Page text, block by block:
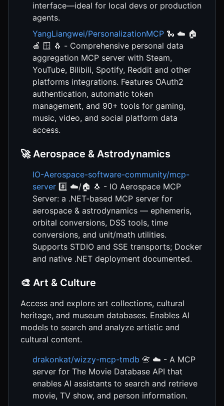
interface—ideal for local devs or production
agents.
YangLiangwei/PersonalizationMCP 🐍 ☁️ 🏠
🍎 🪟 🐧 - Comprehensive personal data
aggregation MCP server with Steam,
YouTube, Bilibili, Spotify, Reddit and other
platforms integrations. Features OAuth2
authentication, automatic token
management, and 90+ tools for gaming,
music, video, and social platform data
access.
🚀 Aerospace & Astrodynamics
IO-Aerospace-software-community/mcp-
server #️⃣ ☁️/🏠 🐧 - IO Aerospace MCP
Server: a .NET-based MCP server for
aerospace & astrodynamics — ephemeris,
orbital conversions, DSS tools, time
conversions, and unit/math utilities.
Supports STDIO and SSE transports; Docker
and native .NET deployment documented.
🎨 Art & Culture
Access and explore art collections, cultural
heritage, and museum databases. Enables AI
models to search and analyze artistic and
cultural content.
drakonkat/wizzy-mcp-tmdb 📇 ☁️ - A MCP
server for The Movie Database API that
enables AI assistants to search and retrieve
movie, TV show, and person information.